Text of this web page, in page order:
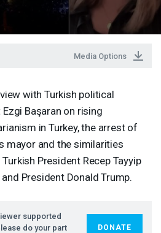
Media Options
with Turkish political
Başaran on rising
in Turkey, the arrest of
mayor and the similarities
President Recep Tayyip
President Donald Trump.
supported
do your part
DONATE